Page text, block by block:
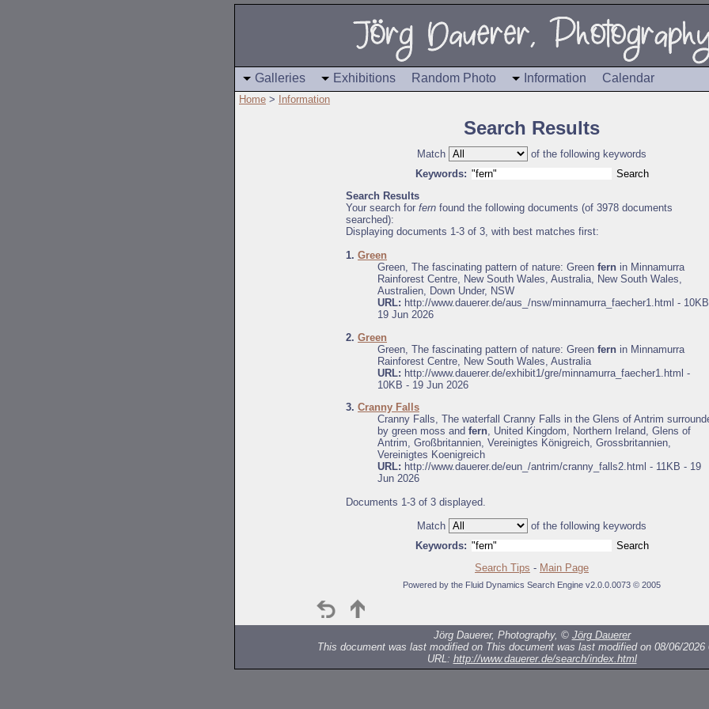
Galleries Exhibitions Random Photo Information Calendar
Home > Information
Search Results
Match
of the following keywords
Keywords:
Search Results
Your search for fern found the following documents (of 3978 documents
searched):
Displaying documents 1-3 of 3, with best matches first:
1. Green
Green, The fascinating pattern of nature: Green fern in Minnamurra
Rainforest Centre, New South Wales, Australia, New South Wales,
Australien, Down Under, NSW
URL: http://www.dauerer.de/aus_/nsw/minnamurra_faecher1.html -
19 Jun 2026
2. Green
Green, The fascinating pattern of nature: Green fern in Minnamurra
Rainforest Centre, New South Wales, Australia
URL: http://www.dauerer.de/exhibit1/gre/minnamurra_faecher1.html -
10KB - 19 Jun 2026
3. Cranny Falls
Cranny Falls, The waterfall Cranny Falls in the Glens of Antrim
by green moss and fern , United Kingdom, Northern Ireland, Glens of
Antrim, Großbritannien, Vereinigtes Königreich, Grossbritannien,
Vereinigtes Koenigreich
URL: http://www.dauerer.de/eun_/antrim/cranny_falls2.html - 11KB - 19
Jun 2026
Documents 1-3 of 3 displayed.
Match
of the following keywords
Keywords:
Search Tips - Main Page
Powered by the Fluid Dynamics Search Engine v2.0.0.0073 © 2005
Jörg Dauerer, Photography, © Jörg Dauerer
This document was last modified on This document was last modified on 08/06/2026
URL: http://www.dauerer.de/search/index.html